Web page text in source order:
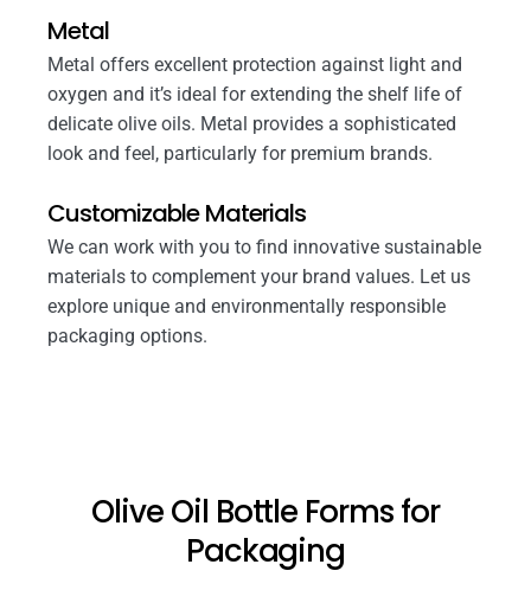
Metal
Metal offers excellent protection against light and
oxygen and it’s ideal for extending the shelf life of
delicate olive oils. Metal provides a sophisticated
look and feel, particularly for premium brands.
Customizable Materials
We can work with you to find innovative sustainable
materials to complement your brand values. Let us
explore unique and environmentally responsible
packaging options.
Olive Oil Bottle Forms for
Packaging